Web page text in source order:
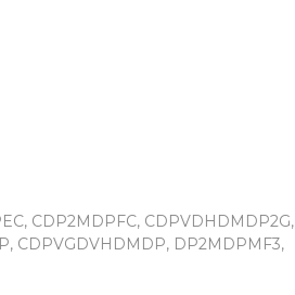
CDP2MDPFC, CDPVDHDMDP2G,
CDPVGDVHDMDP, DP2MDPMF3,